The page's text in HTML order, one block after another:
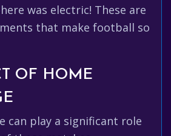
was electric! These are
that make football so
OF HOME
can play a significant role